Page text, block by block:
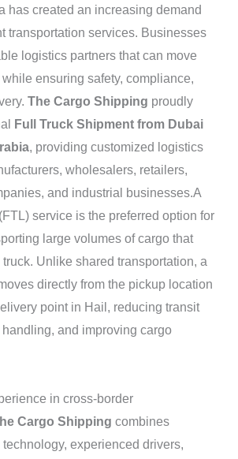
has created an increasing demand
transportation services. Businesses
logistics partners that can move
ensuring safety, compliance,
The Cargo Shipping proudly
Full Truck Shipment from Dubai
, providing customized logistics
wholesalers, retailers,
and industrial businesses.A
service is the preferred option for
large volumes of cargo that
Unlike shared transportation, a
directly from the pickup location
point in Hail, reducing transit
and improving cargo
in cross-border
Cargo Shipping combines
technology, experienced drivers,